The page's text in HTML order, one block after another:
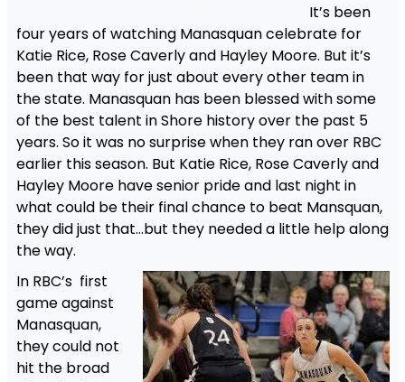
It’s been
four years of watching Manasquan celebrate for
Katie Rice, Rose Caverly and Hayley Moore. But it’s
been that way for just about every other team in
the state. Manasquan has been blessed with some
of the best talent in Shore history over the past 5
years. So it was no surprise when they ran over RBC
earlier this season. But Katie Rice, Rose Caverly and
Hayley Moore have senior pride and last night in
what could be their final chance to beat Mansquan,
they did just that…but they needed a little help along
the way.
In RBC’s first
game against
Manasquan,
they could not
hit the broad